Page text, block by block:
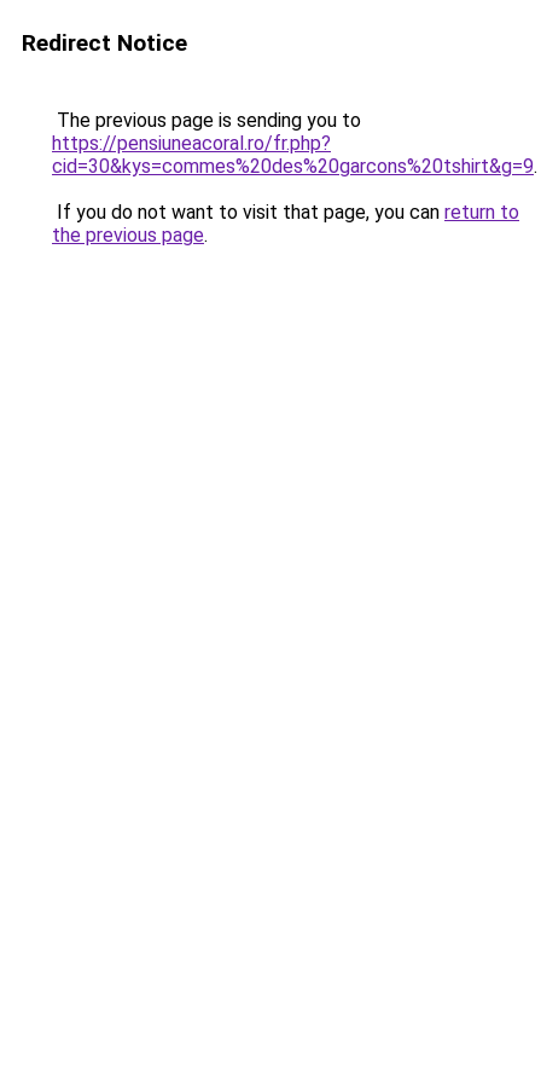
Redirect Notice
The previous page is sending you to
https://pensiuneacoral.ro/fr.php?
cid=30&kys=commes%20des%20garcons%20tshirt&g=9.
If you do not want to visit that page, you can return to
the previous page.